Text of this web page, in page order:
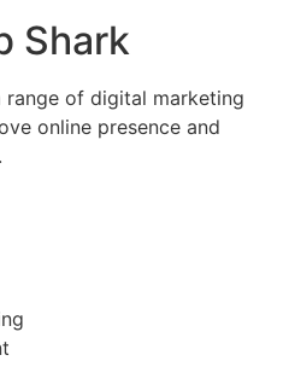
Shark
range of digital marketing
online presence and